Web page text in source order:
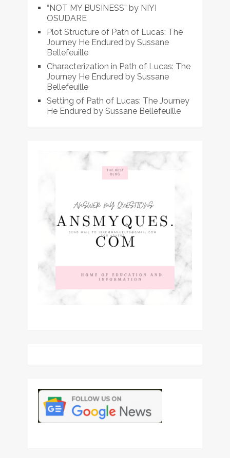
“NOT MY BUSINESS” by NIYI
OSUDARE
Plot Structure of Path of Lucas: The
Journey He Endured by Sussane
Bellefeuille
Characterization in Path of Lucas: The
Journey He Endured by Sussane
Bellefeuille
Setting of Path of Lucas: The Journey
He Endured by Sussane Bellefeuille